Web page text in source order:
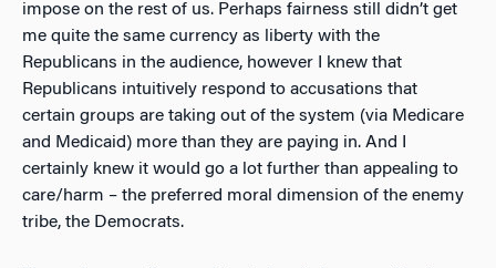
impose on the rest of us. Perhaps fairness still didn’t get
me quite the same currency as liberty with the
Republicans in the audience, however I knew that
Republicans intuitively respond to accusations that
certain groups are taking out of the system (via Medicare
and Medicaid) more than they are paying in. And I
certainly knew it would go a lot further than appealing to
care/harm – the preferred moral dimension of the enemy
tribe, the Democrats.